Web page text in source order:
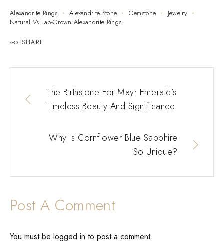
Alexandrite Rings Alexandrite Stone Gemstone
Jewelry
Natural Vs Lab-Grown Alexandrite Rings
SHARE
The Birthstone For May: Emerald’s
Timeless Beauty And Significance
Why Is Cornflower Blue Sapphire
So Unique?
Post A Comment
You must be logged in to post a comment.